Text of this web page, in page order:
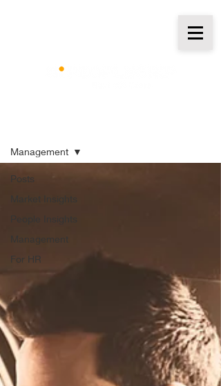
Posts
Market Insights
People Insights
Management
For HR
Management